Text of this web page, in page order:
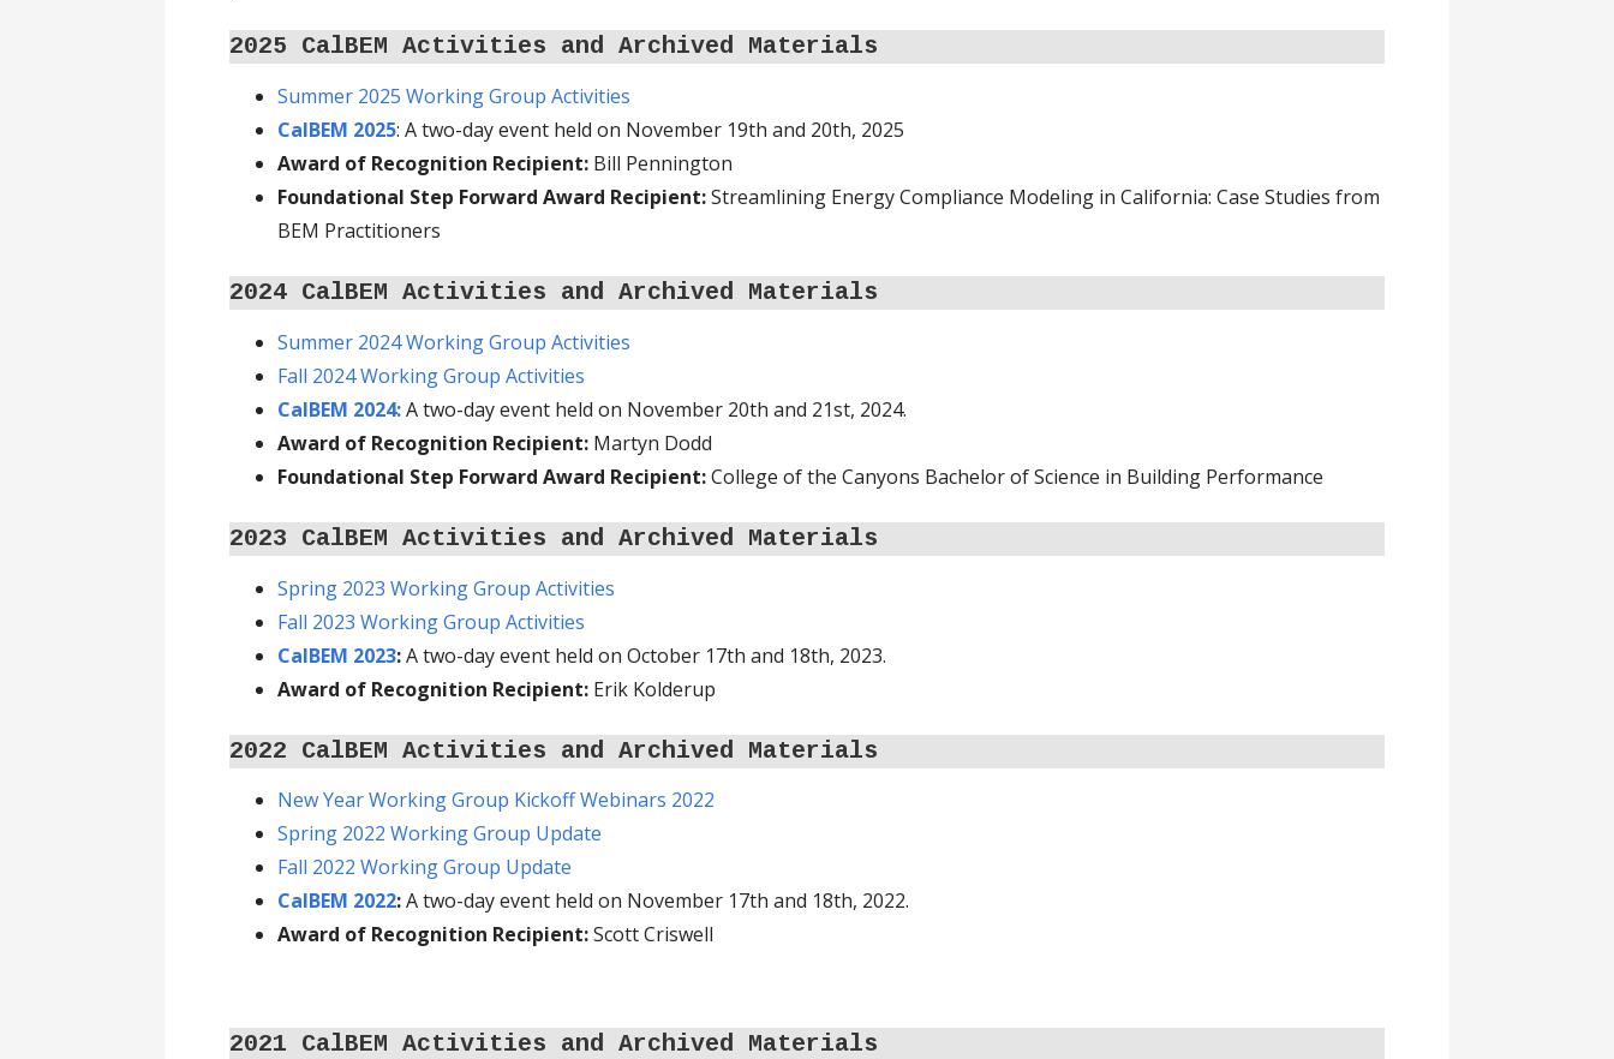
2025 CalBEM Activities and Archived Materials
Summer 2025 Working Group Activities
CalBEM 2025: A two-day event held on November 19th and 20th, 2025
Award of Recognition Recipient: Bill Pennington
Foundational Step Forward Award Recipient:Streamlining Energy Compliance Modeling in California: Case Studies from
BEM Practitioners
2024 CalBEM Activities and Archived Materials
Summer 2024 Working Group Activities
Fall 2024 Working Group Activities
CalBEM 2024:A two-day event held on November 20th and 21st, 2024.
Award of Recognition Recipient: Martyn Dodd
Foundational Step Forward Award Recipient:College of the Canyons Bachelor of Science in Building Performance
2023 CalBEM Activities and Archived Materials
Spring 2023 Working Group Activities
Fall 2023 Working Group Activities
CalBEM 2023:A two-day event held on October 17th and 18th, 2023.
Award of Recognition Recipient: Erik Kolderup
2022 CalBEM Activities and Archived Materials
New Year Working Group Kickoff Webinars 2022
Spring 2022 Working Group Update
Fall 2022 Working Group Update
CalBEM 2022:A two-day event held on November 17th and 18th, 2022.
Award of Recognition Recipient:Scott Criswell
2021 CalBEM Activities and Archived Materials